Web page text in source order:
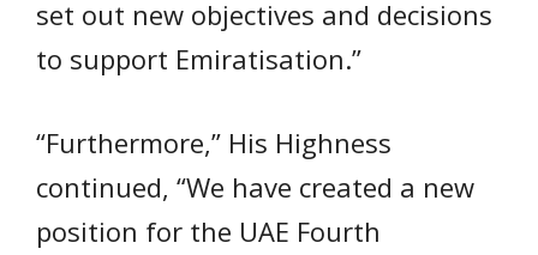
set out new objectives and decisions
to support Emiratisation.”
“Furthermore,” His Highness
continued, “We have created a new
position for the UAE Fourth